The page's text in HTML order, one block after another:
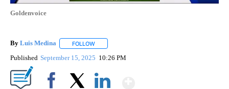
Goldenvoice
By Luis Medina FOLLOW
Published September 15, 2025 10:26 PM